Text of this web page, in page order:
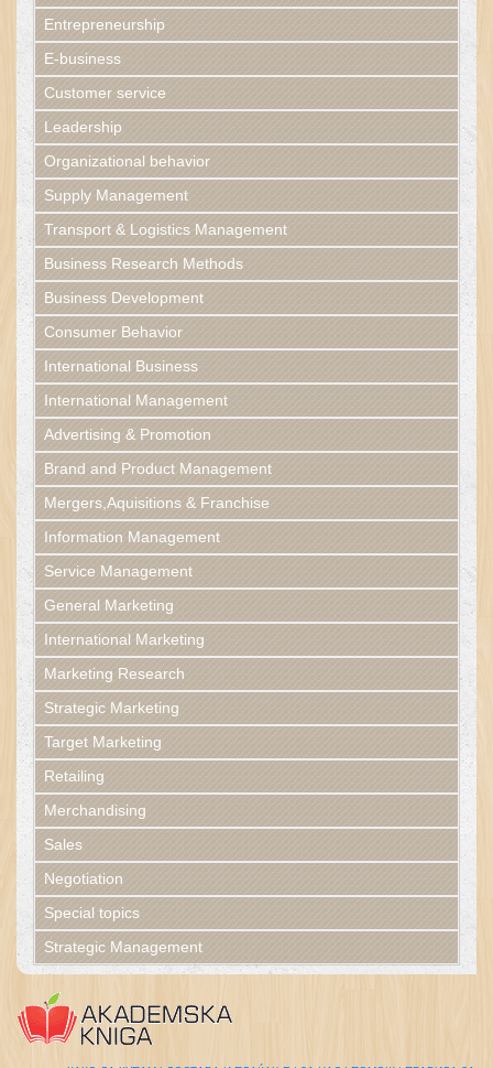
Entrepreneurship
E-business
Customer service
Leadership
Organizational behavior
Supply Management
Transport & Logistics Management
Business Research Methods
Business Development
Consumer Behavior
International Business
International Management
Advertising & Promotion
Brand and Product Management
Mergers,Aquisitions & Franchise
Information Management
Service Management
General Marketing
International Marketing
Marketing Research
Strategic Marketing
Target Marketing
Retailing
Merchandising
Sales
Negotiation
Special topics
Strategic Management